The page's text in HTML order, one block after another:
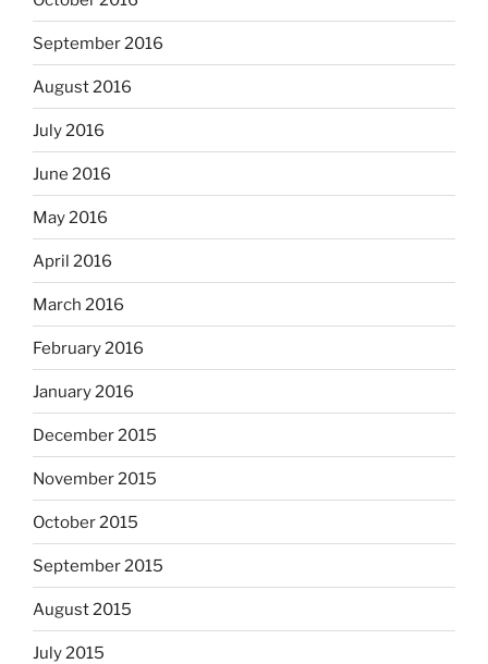
September 2016
August 2016
July 2016
June 2016
May 2016
April 2016
March 2016
February 2016
January 2016
December 2015
November 2015
October 2015
September 2015
August 2015
July 2015